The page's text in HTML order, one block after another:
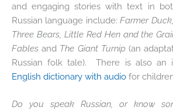
and engaging stories with text in
Russian language include:Farmer
Three Bears, Little Red Hen and the
Fablesand The Giant Turnip(an
Russian folk tale). There is also an
English dictionary with audio for
Do you speak Russian, or know